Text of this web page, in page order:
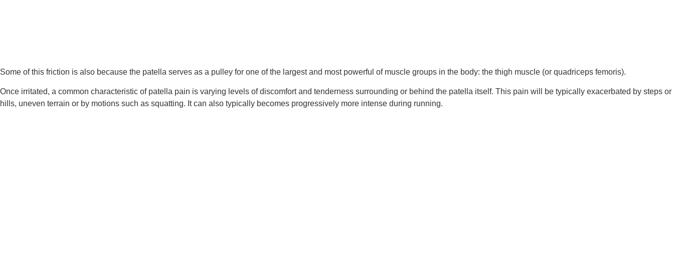
Some of this friction is also because the patella serves as a pulley for one of the largest and most powerful of muscle groups in the body: the thigh muscle (or quadriceps femoris).
Once irritated, a common characteristic of patella pain is varying levels of discomfort and tenderness surrounding or behind the patella itself. This pain will be typically exacerbated by steps or
hills, uneven terrain or by motions such as squatting. It can also typically becomes progressively more intense during running.